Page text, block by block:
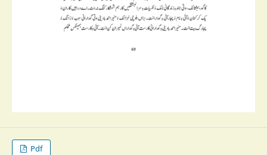
Pdf